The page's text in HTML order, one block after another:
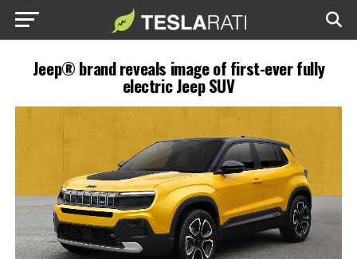
Jeep® brand reveals image of first-ever fully
electric Jeep SUV